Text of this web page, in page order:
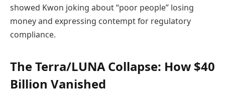
showed Kwon joking about “poor people” losing
money and expressing contempt for regulatory
compliance.
The Terra/LUNA Collapse: How $40
Billion Vanished